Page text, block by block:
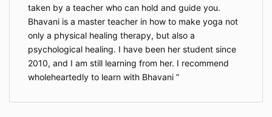
taken by a teacher who can hold and guide you.
Bhavani is a master teacher in how to make yoga not
only a physical healing therapy, but also a
psychological healing. I have been her student since
2010, and I am still learning from her. I recommend
wholeheartedly to learn with Bhavani